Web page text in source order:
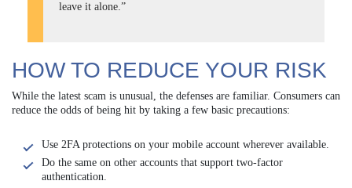
leave it alone.”
HOW TO REDUCE YOUR RISK
While the latest scam is unusual, the defenses are familiar. Consumers can
reduce the odds of being hit by taking a few basic precautions:
Use 2FA protections on your mobile account wherever available.
Do the same on other accounts that support two-factor
authentication.